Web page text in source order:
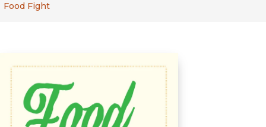
Food Fight